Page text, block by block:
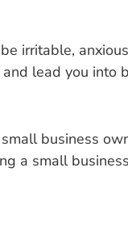
irritable,
lead you into
business
a small